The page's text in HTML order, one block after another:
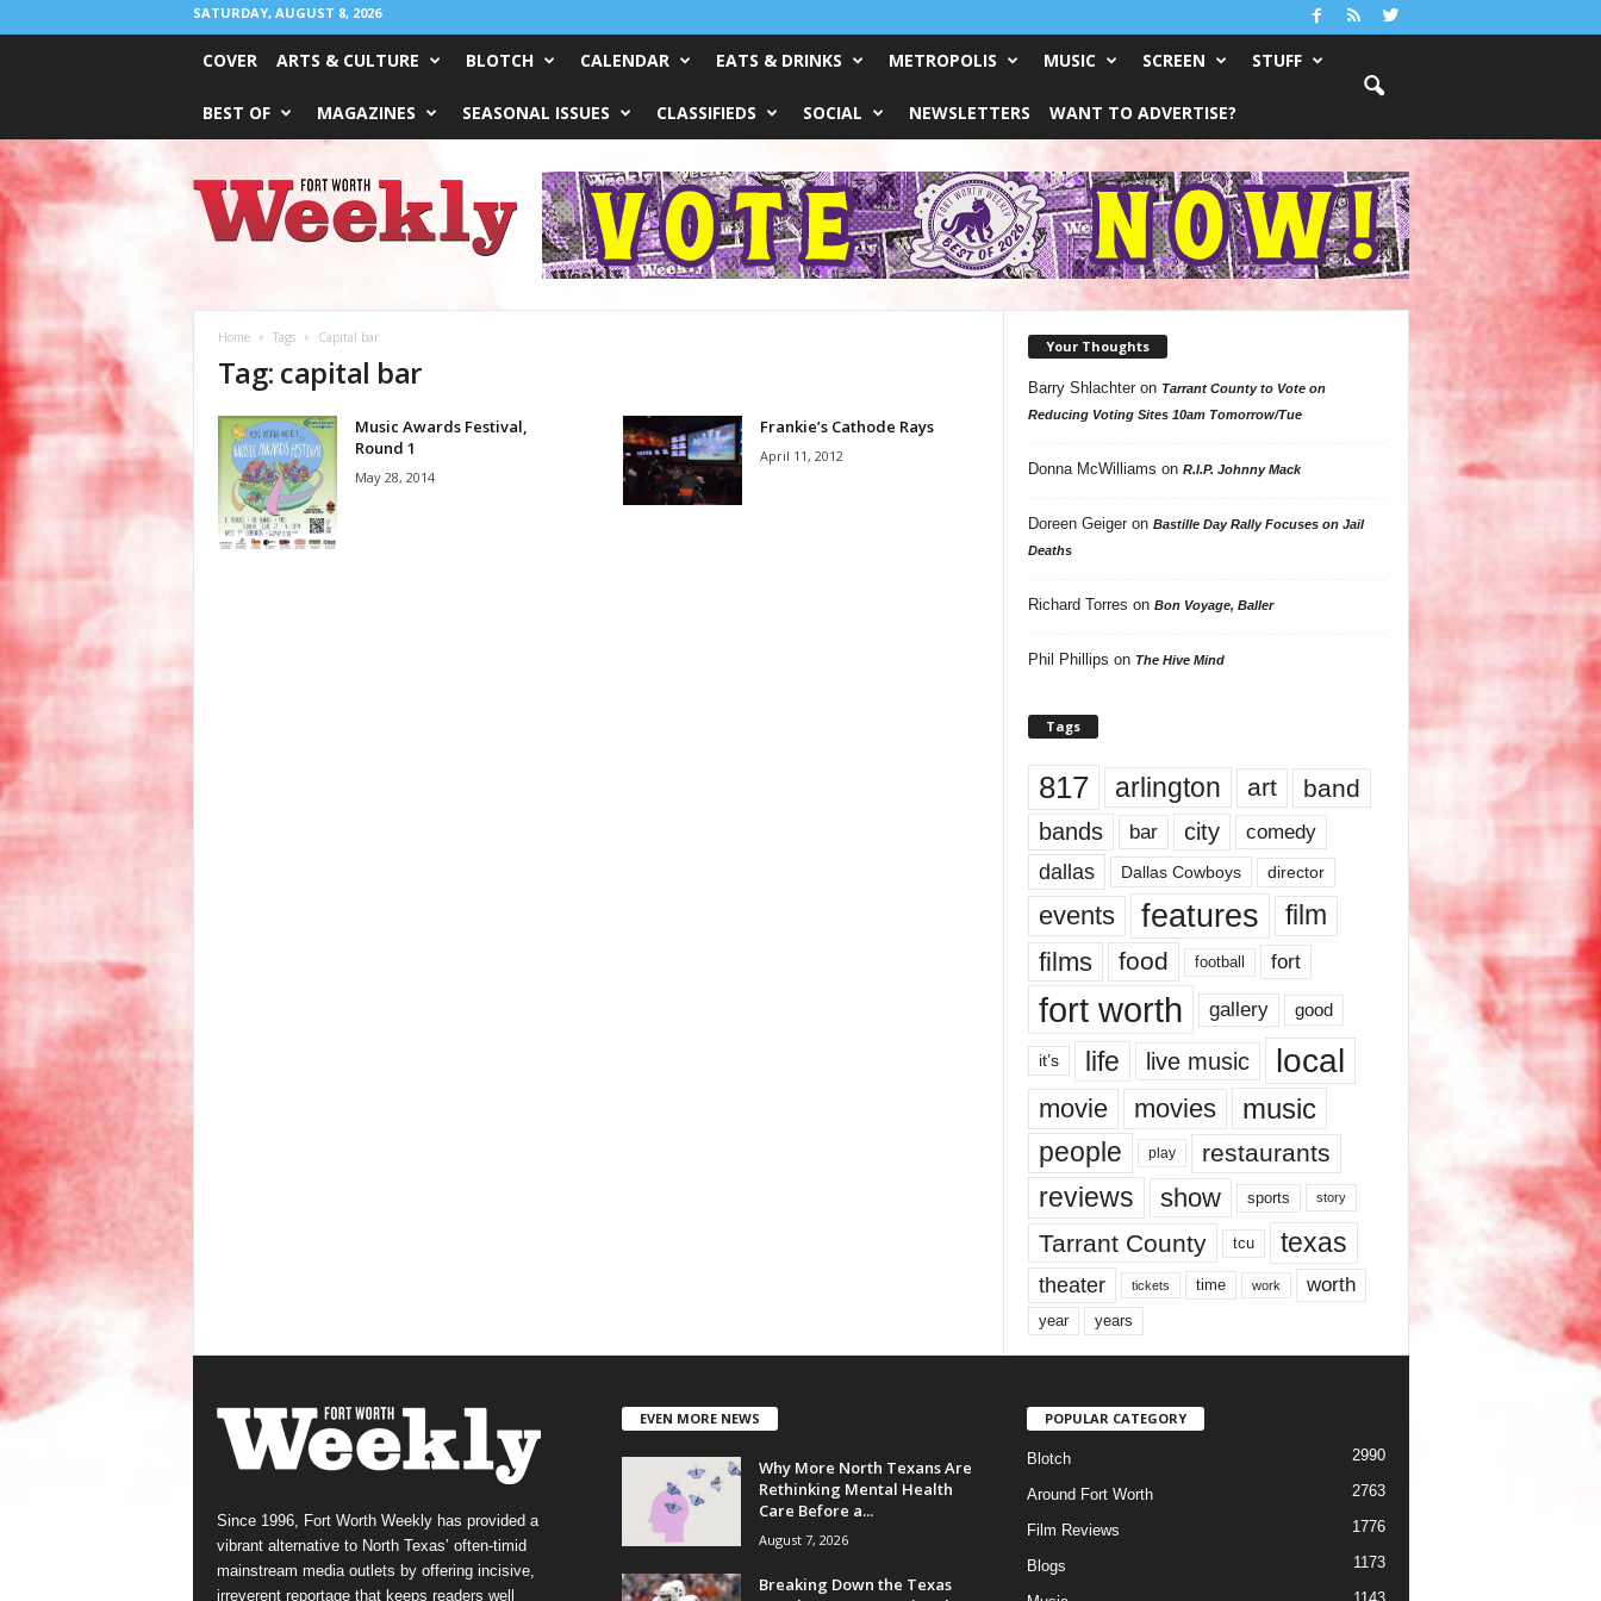
SATURDAY, AUGUST 8, 2026
COVER ARTS & CULTURE BLOTCH CALENDAR EATS & DRINKS METROPOLIS MUSIC SCREEN STUFF
BEST OF MAGAZINES SEASONAL ISSUES CLASSIFIEDS SOCIAL NEWSLETTERS WANT TO ADVERTISE?
Worth
Weekly
Home Tags Capital bar
Tag: capital bar
Music Awards Festival,
Round 1
May 28, 2014
Frankie’s Cathode Rays
April 11, 2012
Your Thoughts
Barry Shlachteron Tarrant County to Vote on
Reducing Voting Sites 10am Tomorrow/Tue
Donna McWilliams on R.I.P. Johnny Mack
Doreen Geigeron Bastille Day Rally Focuses on Jail
Deaths
Richard Torres on Bon Voyage, Baller
Phil Phillips on The Hive Mind
Tags
817 arlington art band
bands bar city comedy
dallas Dallas Cowboys director
events features
film
films
food football fort
fort worth gallery good
it’s life live music local
movie movies music
people play restaurants
reviews show sports story
Tarrant County tcu texas
theater tickets time work worth
year years
Since 1996, Fort Worth Weekly has provided a
vibrant alternative to North Texas’ often-timid
mainstream media outlets by offering incisive,
irreverent reportage that keeps readers well
EVEN MORE NEWS
Why More North Texans Are
Rethinking Mental Health
Care Before a...
August 7, 2026
Breaking Down the Texas
POPULAR CATEGORY
Blotch 2990
Around Fort Worth 2763
Film Reviews 1776
Blogs 1173